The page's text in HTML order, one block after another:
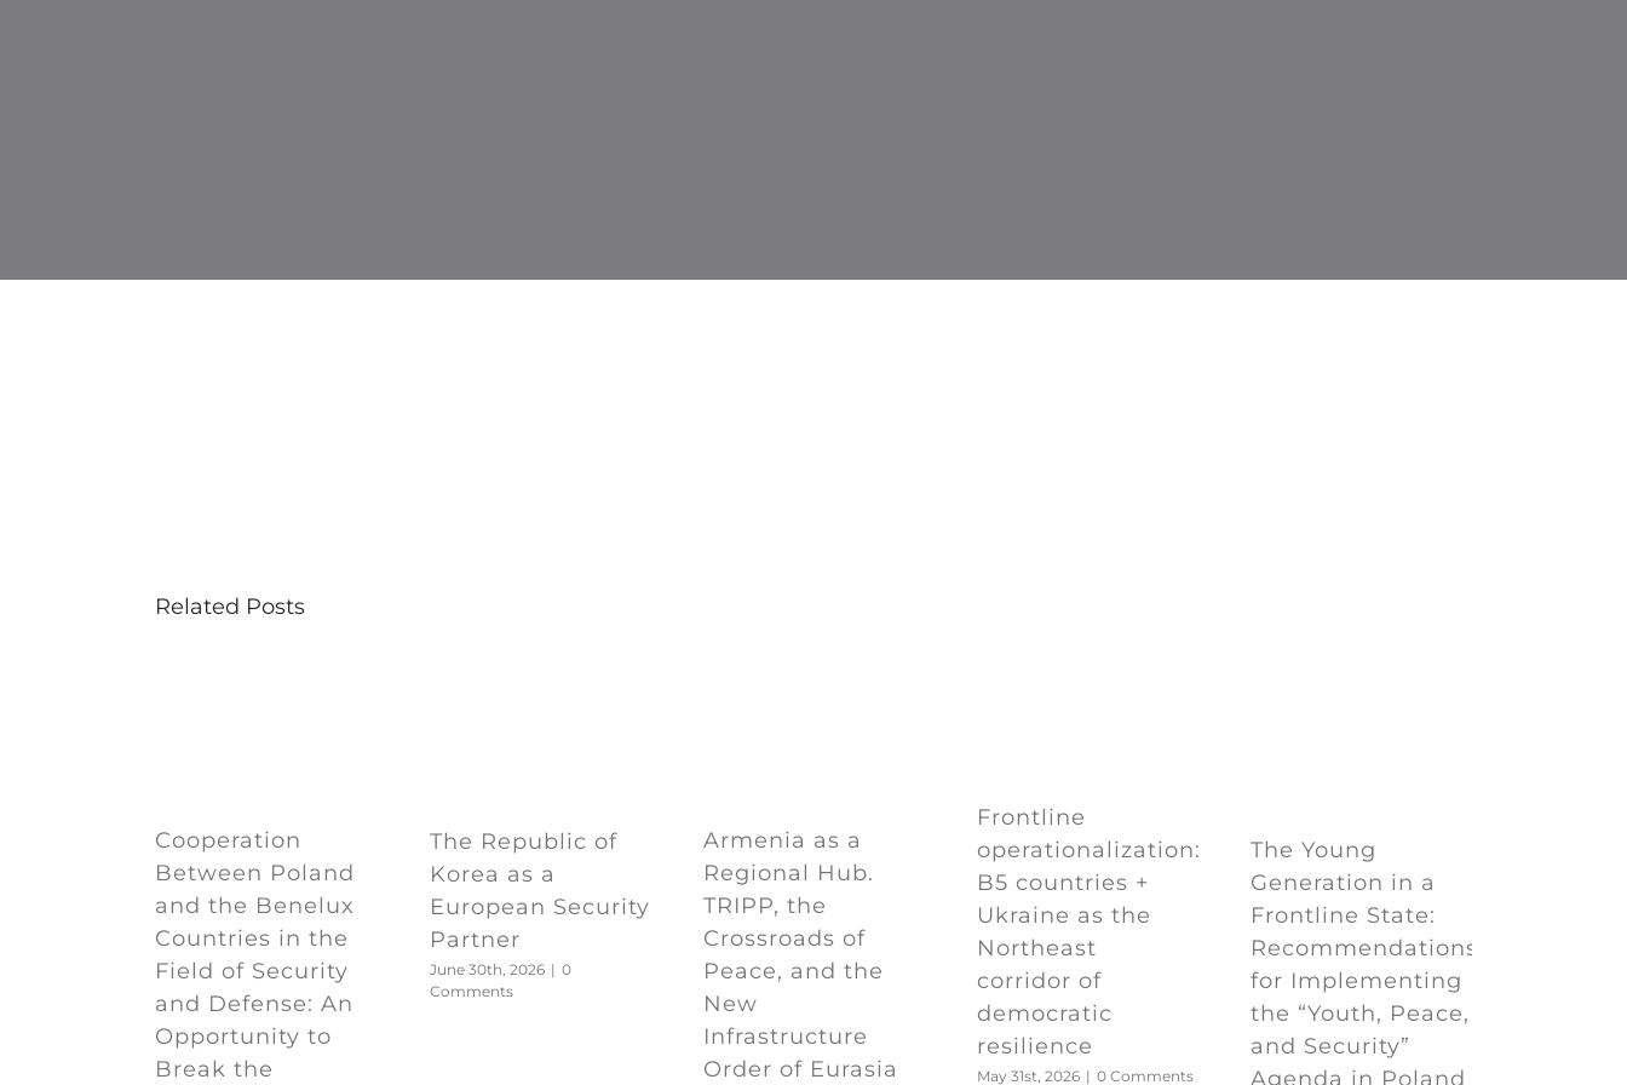
Related Posts
Cooperation
Between Poland
and the Benelux
Countries in the
Field of Security
and Defense: An
Opportunity to
Break the
The Republic of
Korea as a
European Security
Partner
June 30th, 2026 | 0
Comments
Armenia as a
Regional Hub.
TRIPP, the
Crossroads of
Peace, and the
New
Infrastructure
Order of Eurasia
Frontline
operationalization:
B5 countries +
Ukraine as the
Northeast
corridor of
democratic
resilience
May 31st, 2026 | 0 Comments
The Young
Generation in a
Frontline State:
Recommendations
for Implementing
the “Youth, Peace,
and Security”
Agenda in Poland